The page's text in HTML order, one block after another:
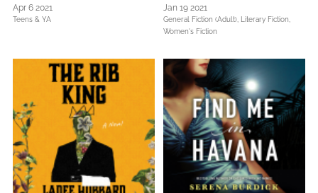
Apr 6 2021
Teens & YA
Jan 19 2021
General Fiction (Adult),
Literary Fiction,
Women's Fiction